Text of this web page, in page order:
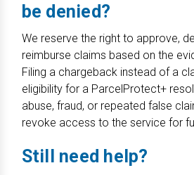
be denied?
We reserve the right to approve,
reimburse claims based on the
Filing a chargeback instead of a
eligibility for a ParcelProtect+
abuse, fraud, or repeated false
revoke access to the service for
Still need help?